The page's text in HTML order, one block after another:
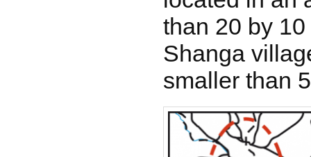
than 20 by
Shanga
smaller than